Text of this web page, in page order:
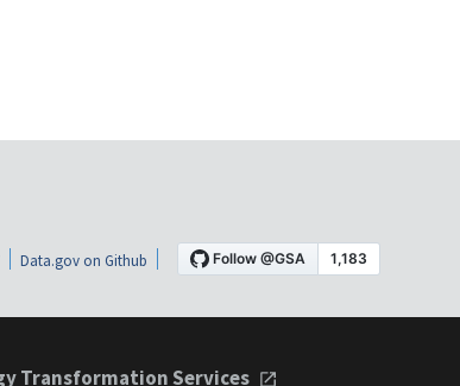
Data.gov on Github
Transformation Services